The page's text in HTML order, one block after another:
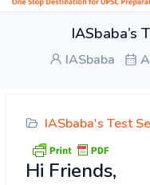
IASbaba’s
IASbaba
IASbaba's Test
Hi Friends,